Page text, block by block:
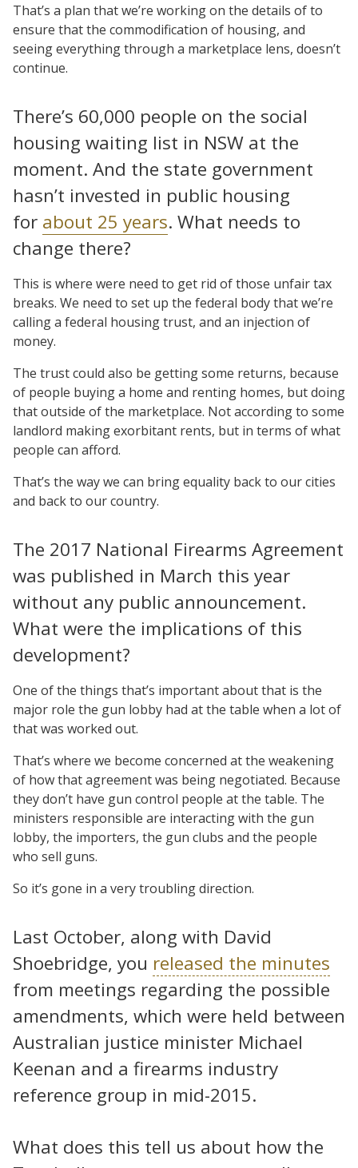
That’s a plan that we’re working on the details of to
ensure that the commodification of housing, and
seeing everything through a marketplace lens, doesn’t
continue.
There’s 60,000 people on the social
housing waiting list in NSW at the
moment. And the state government
hasn’t invested in public housing
for about 25 years. What needs to
change there?
This is where were need to get rid of those unfair tax
breaks. We need to set up the federal body that we’re
calling a federal housing trust, and an injection of
money.
The trust could also be getting some returns, because
of people buying a home and renting homes, but doing
that outside of the marketplace. Not according to some
landlord making exorbitant rents, but in terms of what
people can afford.
That’s the way we can bring equality back to our cities
and back to our country.
The 2017 National Firearms Agreement
was published in March this year
without any public announcement.
What were the implications of this
development?
One of the things that’s important about that is the
major role the gun lobby had at the table when a lot of
that was worked out.
That’s where we become concerned at the weakening
of how that agreement was being negotiated. Because
they don’t have gun control people at the table. The
ministers responsible are interacting with the gun
lobby, the importers, the gun clubs and the people
who sell guns.
So it’s gone in a very troubling direction.
Last October, along with David
Shoebridge, you released the minutes
from meetings regarding the possible
amendments, which were held between
Australian justice minister Michael
Keenan and a firearms industry
reference group in mid-2015.
What does this tell us about how the